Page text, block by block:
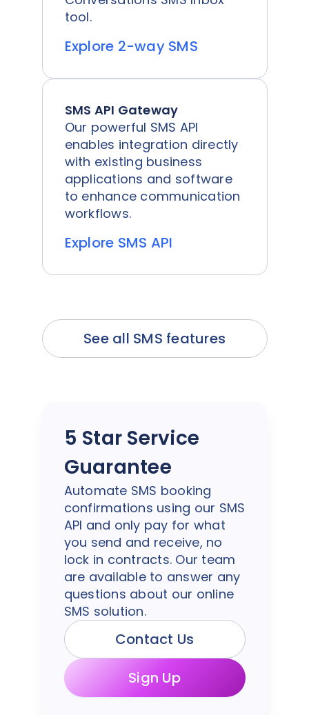
tool.
Explore 2-way SMS
SMS API Gateway
Our powerful SMS API
enables integration directly
with existing business
applications and software
to enhance communication
workflows.
Explore SMS API
See all SMS features
5 Star Service
Guarantee
Automate SMS booking
confirmations using our SMS
API and only pay for what
you send and receive, no
lock in contracts. Our team
are available to answer any
questions about our online
SMS solution.
Contact Us
Sign Up